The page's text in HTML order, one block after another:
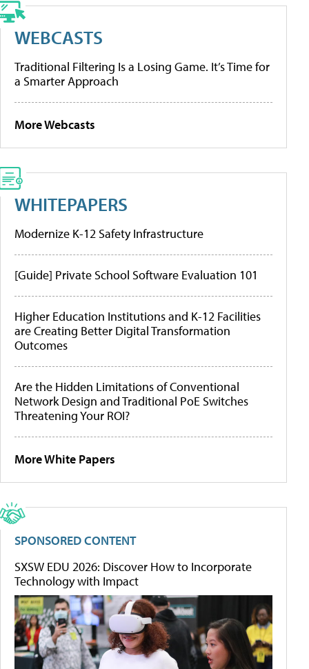
WEBCASTS
Traditional Filtering Is a Losing Game. It’s Time for
a Smarter Approach
More Webcasts
WHITEPAPERS
Modernize K-12 Safety Infrastructure
[Guide] Private School Software Evaluation 101
Higher Education Institutions and K-12 Facilities
are Creating Better Digital Transformation
Outcomes
Are the Hidden Limitations of Conventional
Network Design and Traditional PoE Switches
Threatening Your ROI?
More White Papers
SPONSORED CONTENT
SXSW EDU 2026: Discover How to Incorporate
Technology with Impact